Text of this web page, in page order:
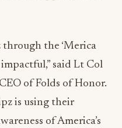
the ‘Merica
said Lt Col
of Folds of Honor.
is using their
of America’s